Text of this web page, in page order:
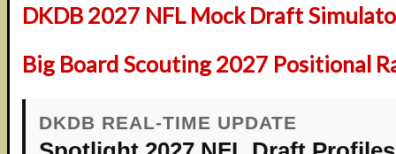
DKDB 2027 NFL Mock Draft
Big Board Scouting 2027 Positional
DKDB REAL-TIME UPDATE